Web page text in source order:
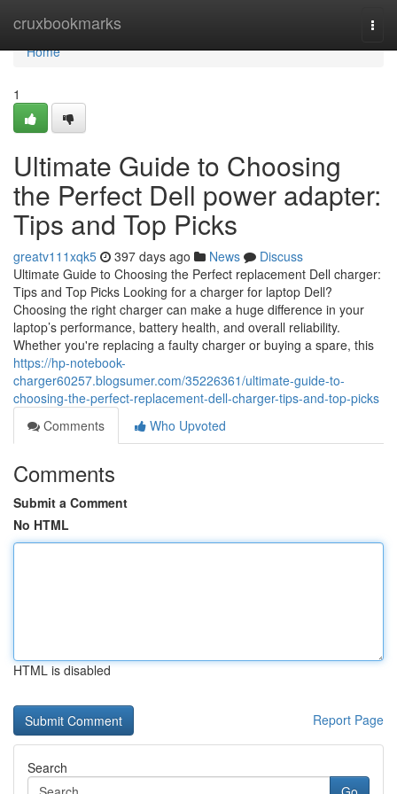
cruxbookmarks
Home
Home
1
Ultimate Guide to Choosing
the Perfect Dell power adapter:
Tips and Top Picks
greatv111xqk5 397 days ago News
Discuss
Ultimate Guide to Choosing the Perfect replacement Dell charger:
Tips and Top Picks Looking for a charger for laptop Dell?
Choosing the right charger can make a huge difference in your
laptop’s performance, battery health, and overall reliability.
Whether you're replacing a faulty charger or buying a spare, this
https://hp-notebook-
charger60257.blogsumer.com/35226361/ultimate-guide-to-
choosing-the-perfect-replacement-dell-charger-tips-and-top-picks
Comments
Who Upvoted
Comments
Submit a Comment
No HTML
HTML is disabled
Report Page
Search